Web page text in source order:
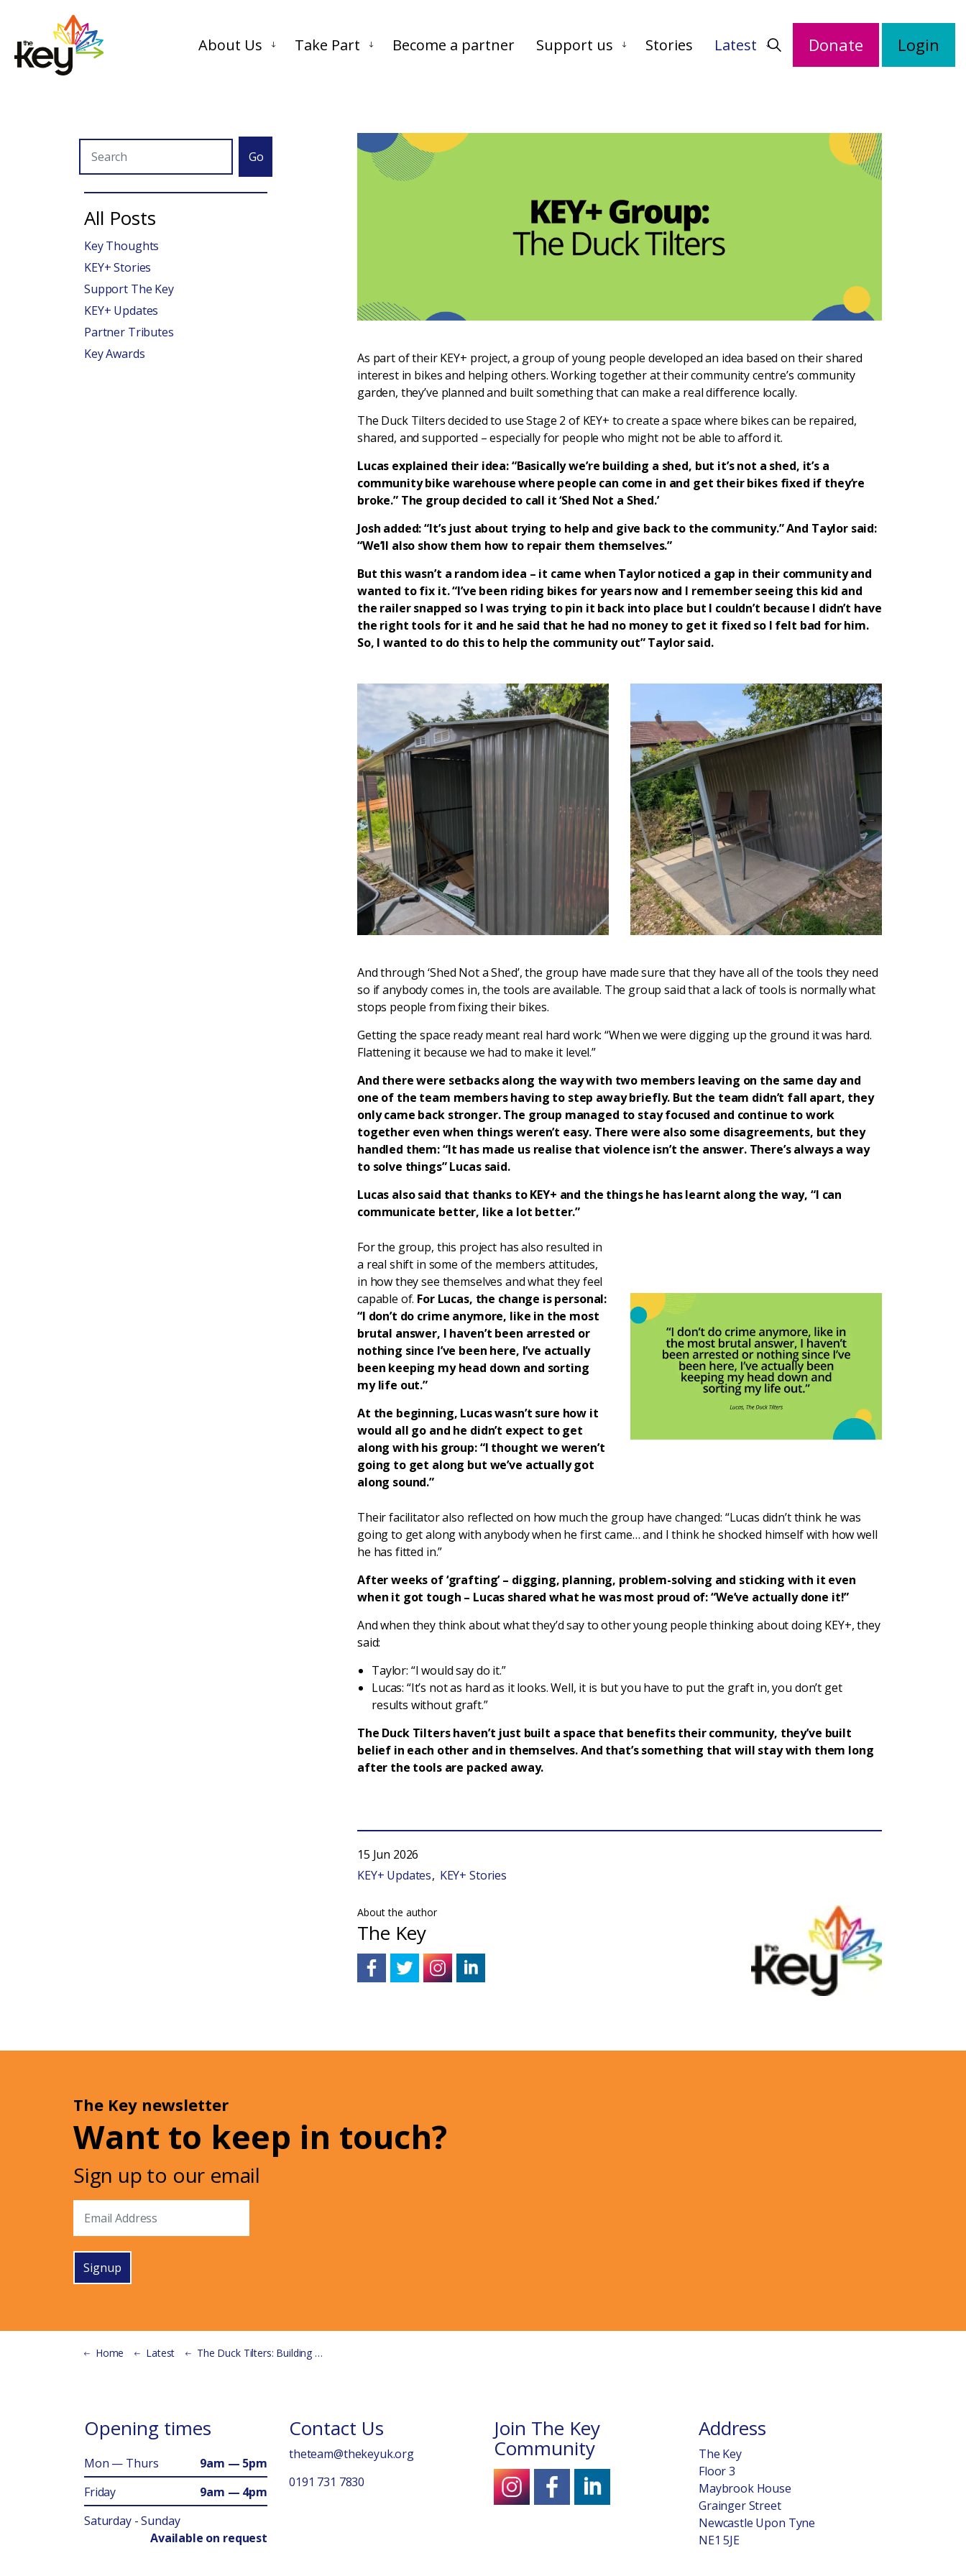
About Us Take Part Become a partner Support us Stories Latest Donate Login
As part of their KEY+ project, a group of young people developed an idea based on their shared
interest in bikes and helping others. Working together at their community centre’s community
garden, they’ve planned and built something that can make a real difference locally.
The Duck Tilters decided to use Stage 2 of KEY+ to create a space where bikes can be repaired,
shared, and supported – especially for people who might not be able to afford it.
Lucas explained their idea: “Basically we’re building a shed, but it’s not a shed, it’s a
community bike warehouse where people can come in and get their bikes fixed if they’re
broke.” The group decided to call it ‘Shed Not a Shed.’
Josh added: “It’s just about trying to help and give back to the community.” And Taylor said:
“We’ll also show them how to repair them themselves.”
But this wasn’t a random idea – it came when Taylor noticed a gap in their community and
wanted to fix it. “I’ve been riding bikes for years now and I remember seeing this kid and
the railer snapped so I was trying to pin it back into place but I couldn’t because I didn’t have
the right tools for it and he said that he had no money to get it fixed so I felt bad for him.
So, I wanted to do this to help the community out” Taylor said.
And through ‘Shed Not a Shed’, the group have made sure that they have all of the tools they need
so if anybody comes in, the tools are available. The group said that a lack of tools is normally what
stops people from fixing their bikes.
Getting the space ready meant real hard work: “When we were digging up the ground it was hard.
Flattening it because we had to make it level.”
And there were setbacks along the way with two members leaving on the same day and
one of the team members having to step away briefly. But the team didn’t fall apart, they
only came back stronger. The group managed to stay focused and continue to work
together even when things weren’t easy. There were also some disagreements, but they
handled them: “It has made us realise that violence isn’t the answer. There’s always a way
to solve things” Lucas said.
Lucas also said that thanks to KEY+ and the things he has learnt along the way, “I can
communicate better, like a lot better.”
For the group, this project has also resulted in
a real shift in some of the members attitudes,
in how they see themselves and what they feel
capable of. For Lucas, the change is personal:
“I don’t do crime anymore, like in the most
brutal answer, I haven’t been arrested or
nothing since I’ve been here, I’ve actually
been keeping my head down and sorting
my life out.”
At the beginning, Lucas wasn’t sure how it
would all go and he didn’t expect to get
along with his group: “I thought we weren’t
going to get along but we’ve actually got
along sound.”
Their facilitator also reflected on how much the group have changed: “Lucas didn’t think he was
going to get along with anybody when he first came… and I think he shocked himself with how well
he has fitted in.”
After weeks of ‘grafting’ – digging, planning, problem-solving and sticking with it even
when it got tough – Lucas shared what he was most proud of: “We’ve actually done it!”
And when they think about what they’d say to other young people thinking about doing KEY+, they
said:
Taylor: “I would say do it.”
Lucas: “It’s not as hard as it looks. Well, it is but you have to put the graft in, you don’t get
results without graft.”
The Duck Tilters haven’t just built a space that benefits their community, they’ve built
belief in each other and in themselves. And that’s something that will stay with them long
after the tools are packed away.
15 Jun 2026
KEY+ Updates
KEY+ Stories
About the author
The Key
Go
All Posts
Key Thoughts
KEY+ Stories
Support The Key
KEY+ Updates
Partner Tributes
Key Awards
The Key newsletter
Want to keep in touch?
Sign up to our email
Signup
Home Latest The Duck Tilters: Building More Than a Bike Shed
Opening times
Mon — Thurs
9am — 5pm
Friday
9am — 4pm
Saturday - Sunday
Available on request
Contact Us
theteam@thekeyuk.org
0191 731 7830
Join The Key
Community
Address
The Key
Floor 3
Maybrook House
Grainger Street
Newcastle Upon Tyne
NE1 5JE